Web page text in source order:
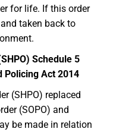
for life. If this order
taken back to
Schedule 5
Policing Act 2014
(SHPO) replaced
(SOPO) and
be made in relation